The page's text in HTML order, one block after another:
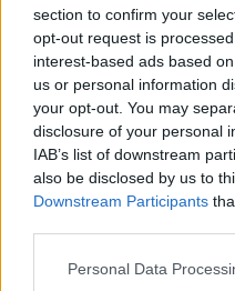
section to confirm your
opt-out request is
interest-based ads based
us or personal information
your opt-out. You may
disclosure of your personal
IAB’s list of downstream
also be disclosed by us to
Downstream Participants
Personal Data
Scottish Independence
John Swinney says he
despite Downing Street